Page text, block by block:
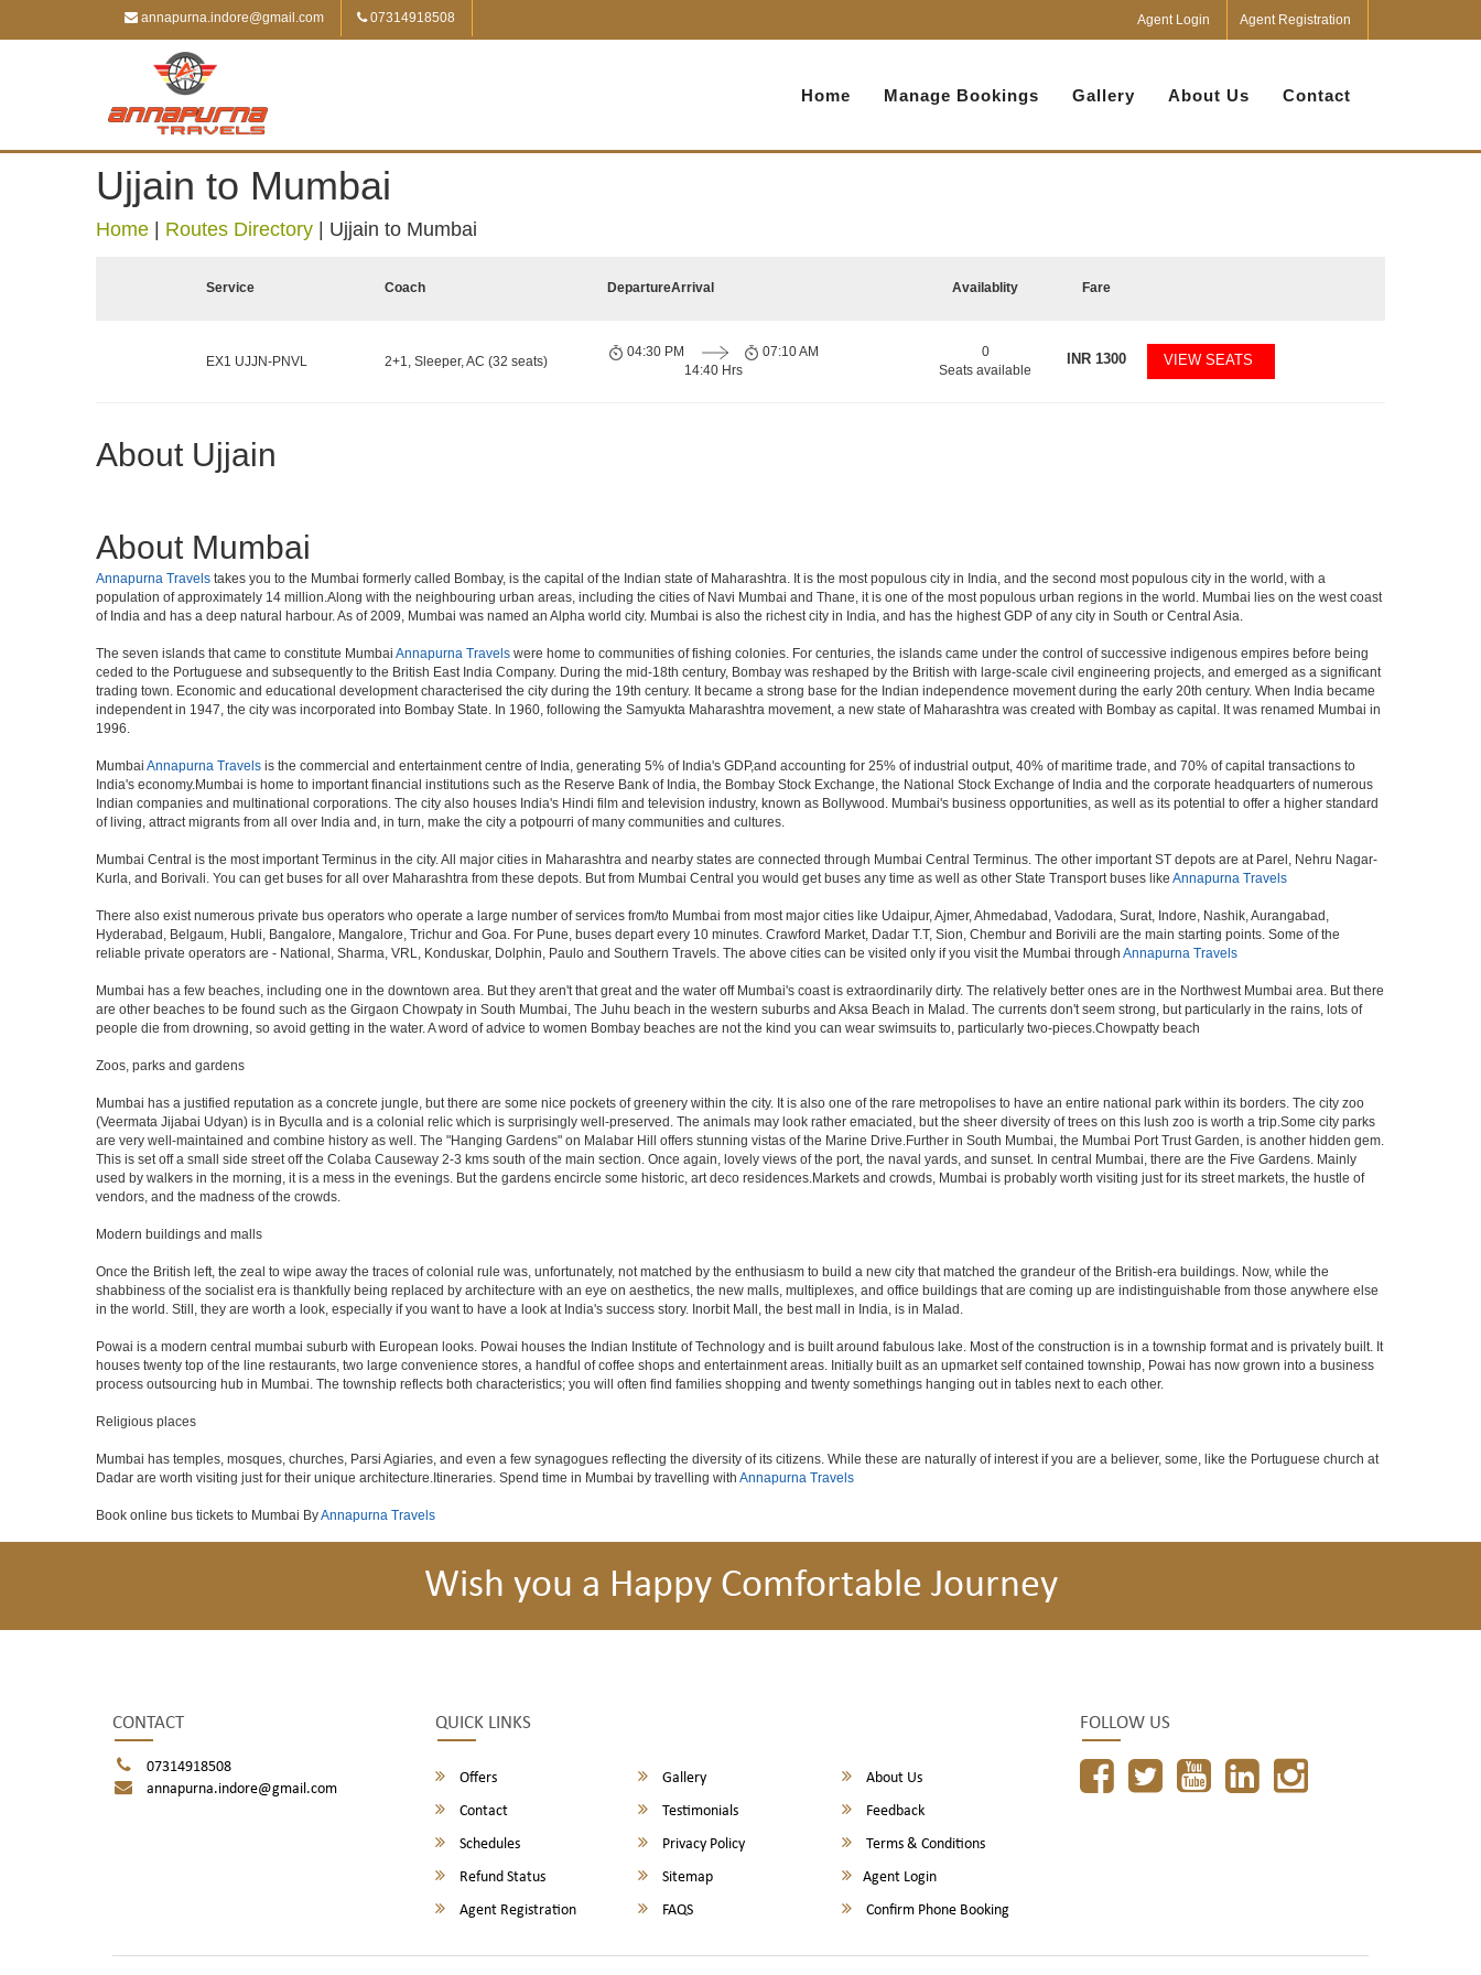
annapurna.indore@gmail.com 07314918508 Agent Login Agent Registration
Home Manage Bookings Gallery About Us Contact
Ujjain to Mumbai
Home Routes Directory Ujjain to Mumbai
Service Coach DepartureArrival Availablity Fare
EX1 UJJN-PNVL 2+1, Sleeper, AC (32 seats)
04:30 PM
14:40 Hrs
07:10 AM
0
Seats available
INR 1300 VIEW SEATS
About Ujjain
About Mumbai
Annapurna Travels takes you to the Mumbai formerly called Bombay, is the capital of the Indian state of Maharashtra. It is the most populous city in India, and the second most populous city in the world, with a
population of approximately 14 million.Along with the neighbouring urban areas, including the cities of Navi Mumbai and Thane, it is one of the most populous urban regions in the world. Mumbai lies on the west coast
of India and has a deep natural harbour. As of 2009, Mumbai was named an Alpha world city. Mumbai is also the richest city in India, and has the highest GDP of any city in South or Central Asia.
The seven islands that came to constitute Mumbai Annapurna Travels were home to communities of fishing colonies. For centuries, the islands came under the control of successive indigenous empires before being
ceded to the Portuguese and subsequently to the British East India Company. During the mid-18th century, Bombay was reshaped by the British with large-scale civil engineering projects, and emerged as a significant
trading town. Economic and educational development characterised the city during the 19th century. It became a strong base for the Indian independence movement during the early 20th century. When India became
independent in 1947, the city was incorporated into Bombay State. In 1960, following the Samyukta Maharashtra movement, a new state of Maharashtra was created with Bombay as capital. It was renamed Mumbai in
1996.
Mumbai Annapurna Travels is the commercial and entertainment centre of India, generating 5% of India's GDP,and accounting for 25% of industrial output, 40% of maritime trade, and 70% of capital transactions to
India's economy.Mumbai is home to important financial institutions such as the Reserve Bank of India, the Bombay Stock Exchange, the National Stock Exchange of India and the corporate headquarters of numerous
Indian companies and multinational corporations. The city also houses India's Hindi film and television industry, known as Bollywood. Mumbai's business opportunities, as well as its potential to offer a higher standard
of living, attract migrants from all over India and, in turn, make the city a potpourri of many communities and cultures.
Mumbai Central is the most important Terminus in the city. All major cities in Maharashtra and nearby states are connected through Mumbai Central Terminus. The other important ST depots are at Parel, Nehru Nagar-
Kurla, and Borivali. You can get buses for all over Maharashtra from these depots. But from Mumbai Central you would get buses any time as well as other State Transport buses like Annapurna Travels
There also exist numerous private bus operators who operate a large number of services from/to Mumbai from most major cities like Udaipur, Ajmer, Ahmedabad, Vadodara, Surat, Indore, Nashik, Aurangabad,
Hyderabad, Belgaum, Hubli, Bangalore, Mangalore, Trichur and Goa. For Pune, buses depart every 10 minutes. Crawford Market, Dadar T.T, Sion, Chembur and Borivili are the main starting points. Some of the
reliable private operators are - National, Sharma, VRL, Konduskar, Dolphin, Paulo and Southern Travels. The above cities can be visited only if you visit the Mumbai through Annapurna Travels
Mumbai has a few beaches, including one in the downtown area. But they aren't that great and the water off Mumbai's coast is extraordinarily dirty. The relatively better ones are in the Northwest Mumbai area. But there
are other beaches to be found such as the Girgaon Chowpaty in South Mumbai, The Juhu beach in the western suburbs and Aksa Beach in Malad. The currents don't seem strong, but particularly in the rains, lots of
people die from drowning, so avoid getting in the water. A word of advice to women Bombay beaches are not the kind you can wear swimsuits to, particularly two-pieces.Chowpatty beach
Zoos, parks and gardens
Mumbai has a justified reputation as a concrete jungle, but there are some nice pockets of greenery within the city. It is also one of the rare metropolises to have an entire national park within its borders. The city zoo
(Veermata Jijabai Udyan) is in Byculla and is a colonial relic which is surprisingly well-preserved. The animals may look rather emaciated, but the sheer diversity of trees on this lush zoo is worth a trip.Some city parks
are very well-maintained and combine history as well. The "Hanging Gardens" on Malabar Hill offers stunning vistas of the Marine Drive.Further in South Mumbai, the Mumbai Port Trust Garden, is another hidden gem.
This is set off a small side street off the Colaba Causeway 2-3 kms south of the main section. Once again, lovely views of the port, the naval yards, and sunset. In central Mumbai, there are the Five Gardens. Mainly
used by walkers in the morning, it is a mess in the evenings. But the gardens encircle some historic, art deco residences.Markets and crowds, Mumbai is probably worth visiting just for its street markets, the hustle of
vendors, and the madness of the crowds.
Modern buildings and malls
Once the British left, the zeal to wipe away the traces of colonial rule was, unfortunately, not matched by the enthusiasm to build a new city that matched the grandeur of the British-era buildings. Now, while the
shabbiness of the socialist era is thankfully being replaced by architecture with an eye on aesthetics, the new malls, multiplexes, and office buildings that are coming up are indistinguishable from those anywhere else
in the world. Still, they are worth a look, especially if you want to have a look at India's success story. Inorbit Mall, the best mall in India, is in Malad.
Powai is a modern central mumbai suburb with European looks. Powai houses the Indian Institute of Technology and is built around fabulous lake. Most of the construction is in a township format and is privately built. It
houses twenty top of the line restaurants, two large convenience stores, a handful of coffee shops and entertainment areas. Initially built as an upmarket self contained township, Powai has now grown into a business
process outsourcing hub in Mumbai. The township reflects both characteristics; you will often find families shopping and twenty somethings hanging out in tables next to each other.
Religious places
Mumbai has temples, mosques, churches, Parsi Agiaries, and even a few synagogues reflecting the diversity of its citizens. While these are naturally of interest if you are a believer, some, like the Portuguese church at
Dadar are worth visiting just for their unique architecture.Itineraries. Spend time in Mumbai by travelling with Annapurna Travels
Book online bus tickets to Mumbai ByAnnapurna Travels
Wish you a Happy Comfortable Journey
CONTACT
07314918508
annapurna.indore@gmail.com
QUICK LINKS
Offers Gallery
About Us
Contact
Testimonials
Feedback
Schedules
Privacy Policy
Terms & Conditions
Refund Status
Sitemap
Agent Login
Agent Registration
FAQS Confirm Phone Booking
FOLLOW US